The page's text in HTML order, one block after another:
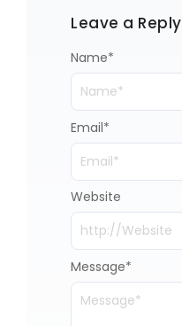
Leave a Reply
Message*
Name*
Email*
Website